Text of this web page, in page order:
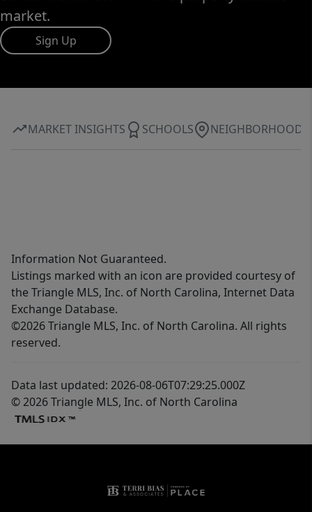
market.
Sign Up
MARKET INSIGHTS SCHOOLS NEIGHBORHOOD
Information Not Guaranteed.
Listings marked with an icon are provided courtesy of
the Triangle MLS, Inc. of North Carolina, Internet Data
Exchange Database.
©2026 Triangle MLS, Inc. of North Carolina. All rights
reserved.
Data last updated: 2026-08-06T07:29:25.000Z
© 2026 Triangle MLS, Inc. of North Carolina